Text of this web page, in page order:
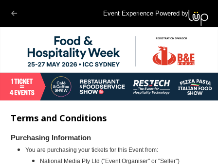
Event Experience Powered by
Terms and Conditions
Purchasing Information
You are purchasing your tickets for this Event from:
National Media Pty Ltd ("Event Organiser" or "Seller")